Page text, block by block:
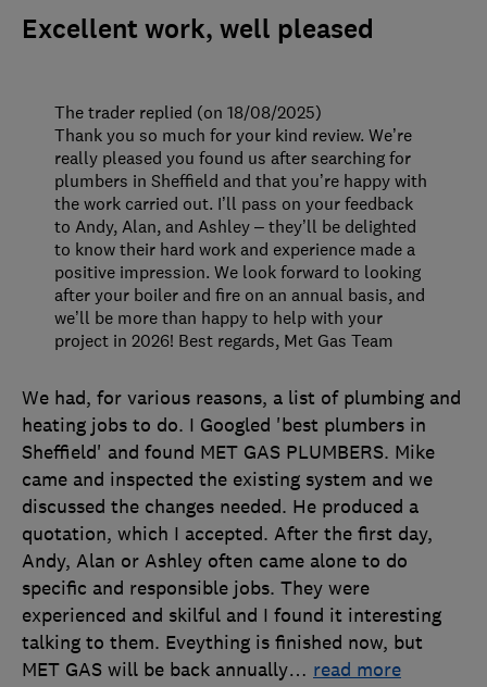
Excellent work, well pleased
We had, for various reasons, a list of plumbing and
heating jobs to do. I Googled 'best plumbers in
Sheffield' and found MET GAS PLUMBERS. Mike
came and inspected the existing system and we
discussed the changes needed. He produced a
quotation, which I accepted. After the first day,
Andy, Alan or Ashley often came alone to do
specific and responsible jobs. They were
experienced and skilful and I found it interesting
talking to them. Eveything is finished now, but
MET GAS will be back annually… read more
The trader replied (on 18/08/2025)
Thank you so much for your kind review. We’re
really pleased you found us after searching for
plumbers in Sheffield and that you’re happy with
the work carried out. I’ll pass on your feedback
to Andy, Alan, and Ashley – they’ll be delighted
to know their hard work and experience made a
positive impression. We look forward to looking
after your boiler and fire on an annual basis, and
we’ll be more than happy to help with your
project in 2026! Best regards, Met Gas Team